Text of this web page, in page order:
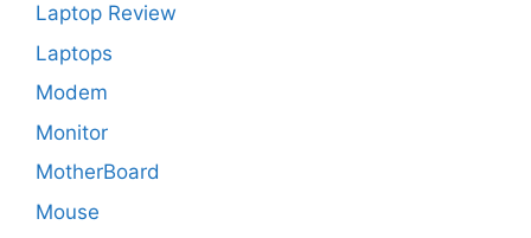
Laptop Review
Laptops
Modem
Monitor
MotherBoard
Mouse